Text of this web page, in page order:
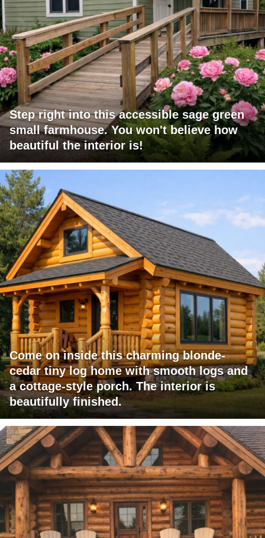
Step right into this accessible sage green
small farmhouse. You won't believe how
beautiful the interior is!
Come on inside this charming blonde-
cedar tiny log home with smooth logs and
a cottage-style porch. The interior is
beautifully finished.